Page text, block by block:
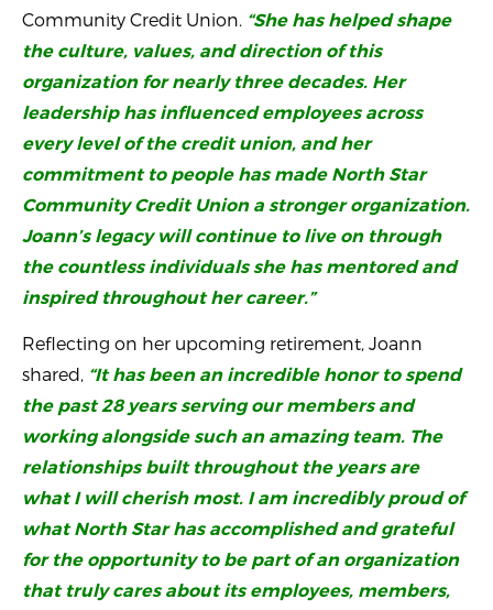
Community Credit Union. “She has helped shape
the culture, values, and direction of this
organization for nearly three decades. Her
leadership has influenced employees across
every level of the credit union, and her
commitment to people has made North Star
Community Credit Union a stronger organization.
Joann’s legacy will continue to live on through
the countless individuals she has mentored and
inspired throughout her career.”
Reflecting on her upcoming retirement, Joann
shared, “It has been an incredible honor to spend
the past 28 years serving our members and
working alongside such an amazing team. The
relationships built throughout the years are
what I will cherish most. I am incredibly proud of
what North Star has accomplished and grateful
for the opportunity to be part of an organization
that truly cares about its employees, members,